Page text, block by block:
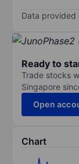
Data provided
Ready to
Trade stocks
Singapore
Open
Chart